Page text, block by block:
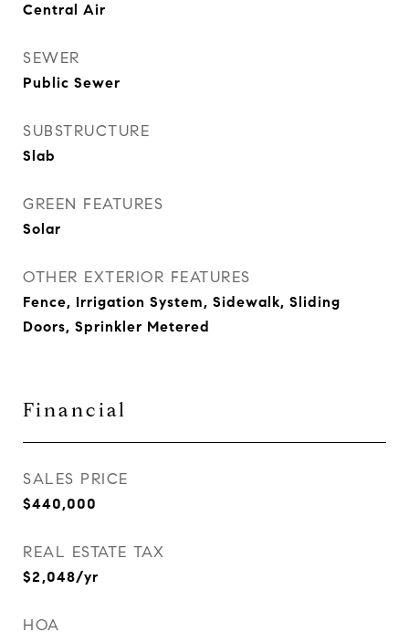
Central Air
SEWER
Public Sewer
SUBSTRUCTURE
Slab
GREEN FEATURES
Solar
OTHER EXTERIOR FEATURES
Fence, Irrigation System, Sidewalk, Sliding
Doors, Sprinkler Metered
Financial
SALES PRICE
$440,000
REAL ESTATE TAX
$2,048/yr
HOA